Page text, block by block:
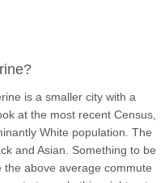
is a smaller city with a
at the most recent Census,
White population. The
and Asian. Something to be
above average commute